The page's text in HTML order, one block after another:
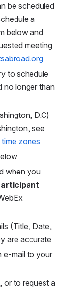
be scheduled
a
meeting
to schedule
no longer than
D.C)
zones
when you
(Title, Date,
are accurate
e-mail to your
or to request a